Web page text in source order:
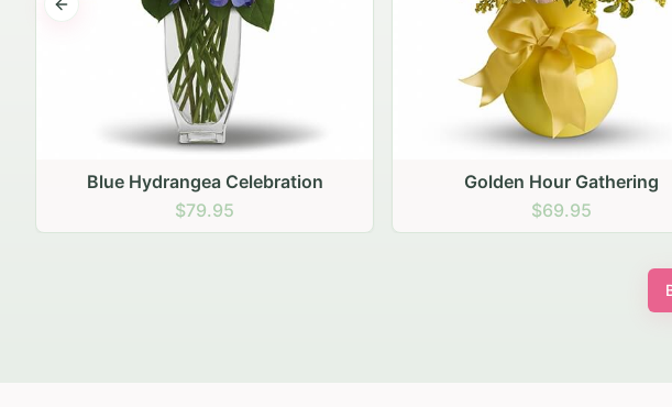
Golden Hour Gathering
$69.95
Rustic Garden Basket
$79.95
Previous slide